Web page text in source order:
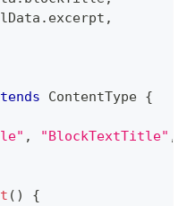
. excerpt ,
ContentType {
, "BlockTextTitle" ,
( )
{